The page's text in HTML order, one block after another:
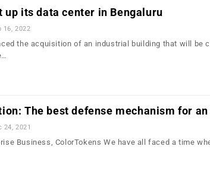
up its data center in Bengaluru
16, 2022
the acquisition of an industrial building that will be
The best defense mechanism for
24, 2021
Business, ColorTokens We have all faced a time